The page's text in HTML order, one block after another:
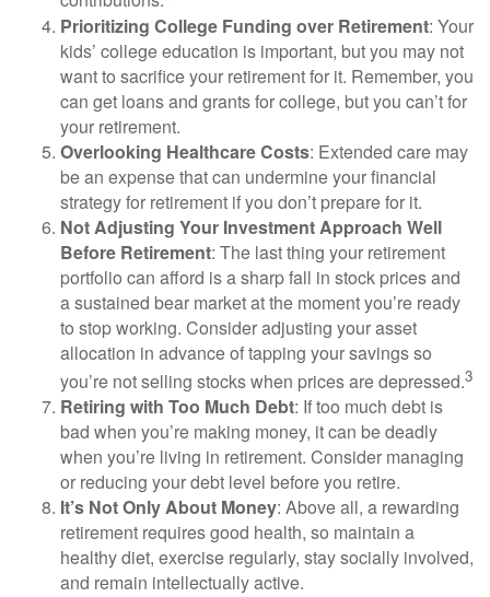
Prioritizing College Funding over Retirement: Your
kids’ college education is important, but you may not
want to sacrifice your retirement for it. Remember, you
can get loans and grants for college, but you can’t for
your retirement.
Overlooking Healthcare Costs: Extended care may
be an expense that can undermine your financial
strategy for retirement if you don’t prepare for it.
Not Adjusting Your Investment Approach Well
Before Retirement: The last thing your retirement
portfolio can afford is a sharp fall in stock prices and
a sustained bear market at the moment you’re ready
to stop working. Consider adjusting your asset
allocation in advance of tapping your savings so
you’re not selling stocks when prices are depressed.3
Retiring with Too Much Debt: If too much debt is
bad when you’re making money, it can be deadly
when you’re living in retirement. Consider managing
or reducing your debt level before you retire.
It’s Not Only About Money: Above all, a rewarding
retirement requires good health, so maintain a
healthy diet, exercise regularly, stay socially involved,
and remain intellectually active.